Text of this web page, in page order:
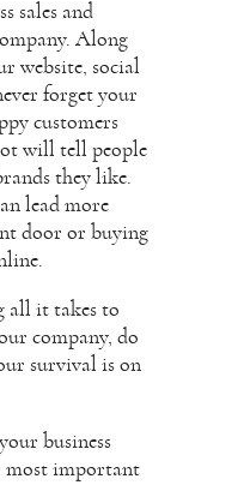
sales and
Along
website, social
forget your
customers
will tell people
they like.
lead more
door or buying
all it takes to
company, do
survival is on
business
most important